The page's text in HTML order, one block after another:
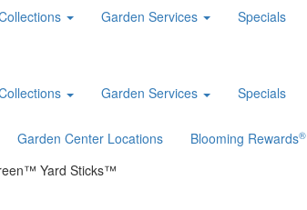
Garden Services Specials
Garden Services Specials
Garden Center Locations Blooming Rewards®
Yard Sticks™